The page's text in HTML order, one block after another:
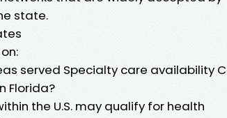
state.
served Specialty care availability
Florida?
the U.S. may qualify for health